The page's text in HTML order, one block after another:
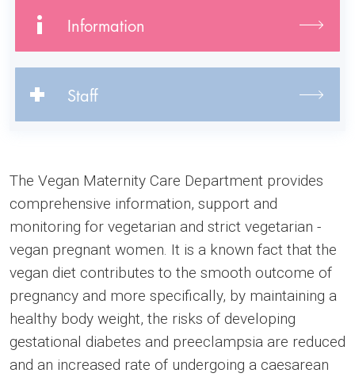
Information
Staff
The Vegan Maternity Care Department provides
comprehensive information, support and
monitoring for vegetarian and strict vegetarian -
vegan pregnant women. It is a known fact that the
vegan diet contributes to the smooth outcome of
pregnancy and more specifically, by maintaining a
healthy body weight, the risks of developing
gestational diabetes and preeclampsia are reduced
and an increased rate of undergoing a caesarean